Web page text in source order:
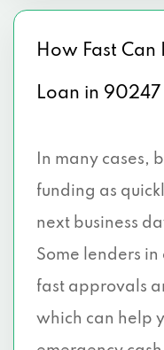
How Fast Can
Loan in
In many cases,
funding as
next business
Some lenders
fast approvals
which can help